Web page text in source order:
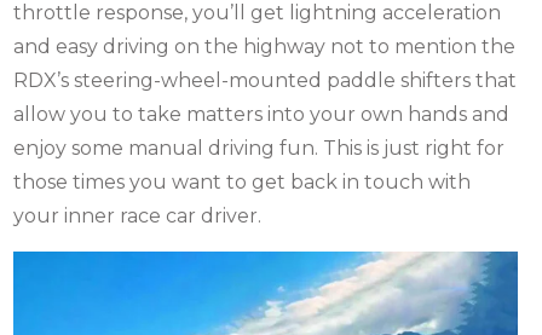
throttle response, you’ll get lightning acceleration
and easy driving on the highway not to mention the
RDX’s steering-wheel-mounted paddle shifters that
allow you to take matters into your own hands and
enjoy some manual driving fun. This is just right for
those times you want to get back in touch with
your inner race car driver.